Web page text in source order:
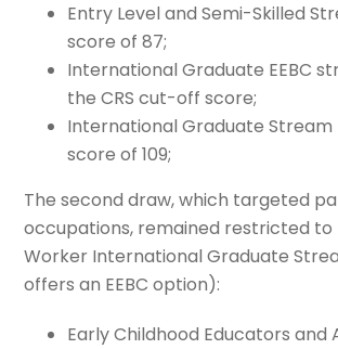
Entry Level and Semi-Skilled
score of 87;
International Graduate EEBC
the CRS cut-off score;
International Graduate Stream
score of 109;
The second draw, which targeted
occupations, remained restricted to
Worker International Graduate
offers an EEBC option):
Early Childhood Educators and